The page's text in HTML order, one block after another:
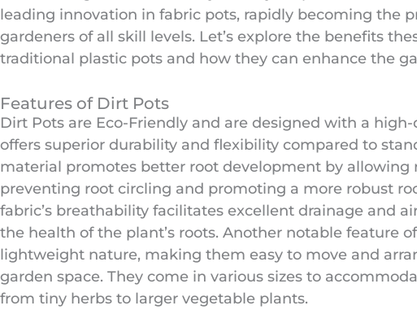
leading innovation in fabric pots, rapidly becoming the
gardeners of all skill levels. Let’s explore the benefits
traditional plastic pots and how they can enhance the
Features of Dirt Pots
Dirt Pots are Eco-Friendly and are designed with a
offers superior durability and flexibility compared to
material promotes better root development by allowing
preventing root circling and promoting a more robust
fabric’s breathability facilitates excellent drainage and
the health of the plant’s roots. Another notable feature
lightweight nature, making them easy to move and
garden space. They come in various sizes to
from tiny herbs to larger vegetable plants.